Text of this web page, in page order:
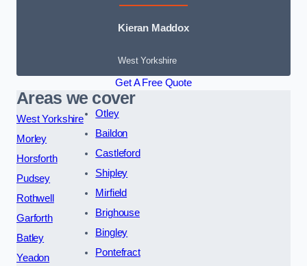
Kieran Maddox
West Yorkshire
Get A Free Quote
Areas we cover
West Yorkshire
Morley
Horsforth
Pudsey
Rothwell
Garforth
Batley
Yeadon
Otley
Baildon
Castleford
Shipley
Mirfield
Brighouse
Bingley
Pontefract